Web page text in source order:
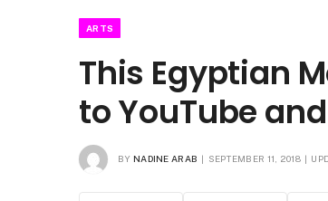
ARTS
This Egyptian
to YouTube
BY NADINE ARAB SEPTEMBER 11, 2018